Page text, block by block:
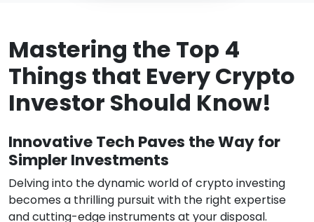
Mastering the Top 4
Things that Every Crypto
Investor Should Know!
Innovative Tech Paves the Way for
Simpler Investments
Delving into the dynamic world of crypto investing
becomes a thrilling pursuit with the right expertise
and cutting-edge instruments at your disposal.